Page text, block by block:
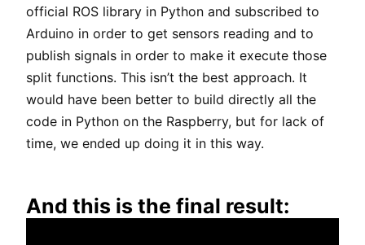
official ROS library in Python and subscribed to
Arduino in order to get sensors reading and to
publish signals in order to make it execute those
split functions. This isn’t the best approach. It
would have been better to build directly all the
code in Python on the Raspberry, but for lack of
time, we ended up doing it in this way.
And this is the final result: